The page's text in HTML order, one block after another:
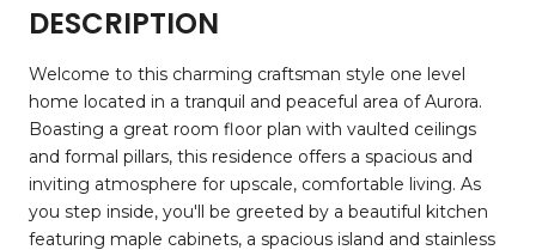
DESCRIPTION
Welcome to this charming craftsman style one level
home located in a tranquil and peaceful area of Aurora.
Boasting a great room floor plan with vaulted ceilings
and formal pillars, this residence offers a spacious and
inviting atmosphere for upscale, comfortable living. As
you step inside, you'll be greeted by a beautiful kitchen
featuring maple cabinets, a spacious island and stainless